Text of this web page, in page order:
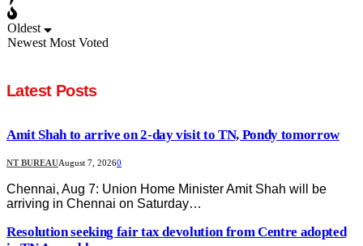
Oldest
Newest Most Voted
Latest Posts
Amit Shah to arrive on 2-day visit to TN, Pondy tomorrow
NT BUREAUAugust 7, 20260
Chennai, Aug 7: Union Home Minister Amit Shah will be
arriving in Chennai on Saturday…
Resolution seeking fair tax devolution from Centre adopted